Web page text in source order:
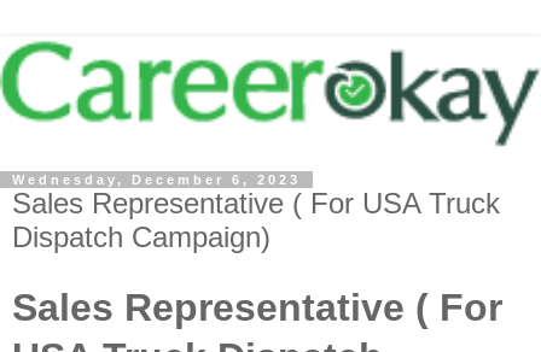
Wednesday, December 6, 2023
Sales Representative ( For USA Truck
Dispatch Campaign)
Sales Representative ( For